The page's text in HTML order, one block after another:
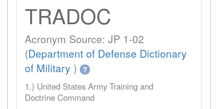
TRADOC
Acronym Source: JP 1-02
(Department of Defense Dictionary
of Military ) ?
1.) United States Army Training and
Doctrine Command